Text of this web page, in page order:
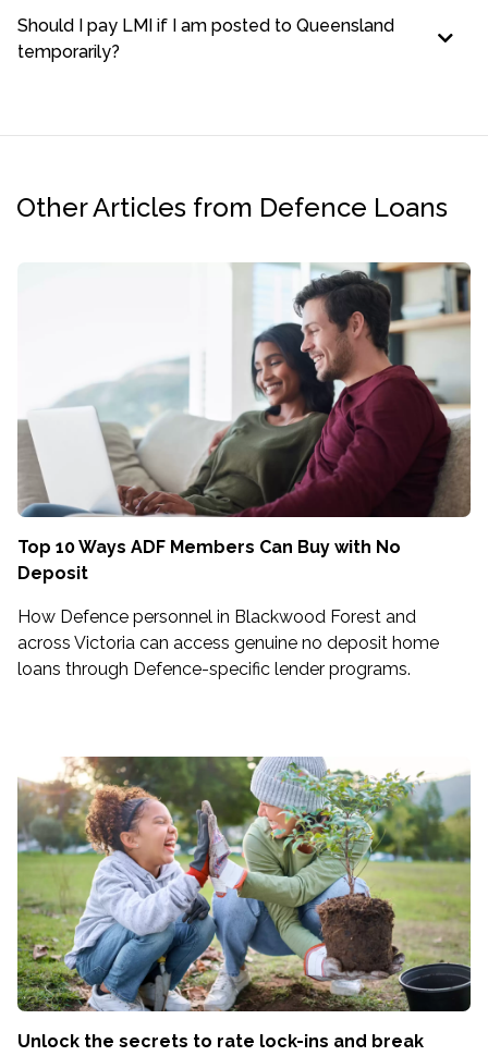
Should I pay LMI if I am posted to Queensland
temporarily?
Other Articles from Defence Loans
Top 10 Ways ADF Members Can Buy with No
Deposit
How Defence personnel in Blackwood Forest and
across Victoria can access genuine no deposit home
loans through Defence-specific lender programs.
Unlock the secrets to rate lock-ins and break